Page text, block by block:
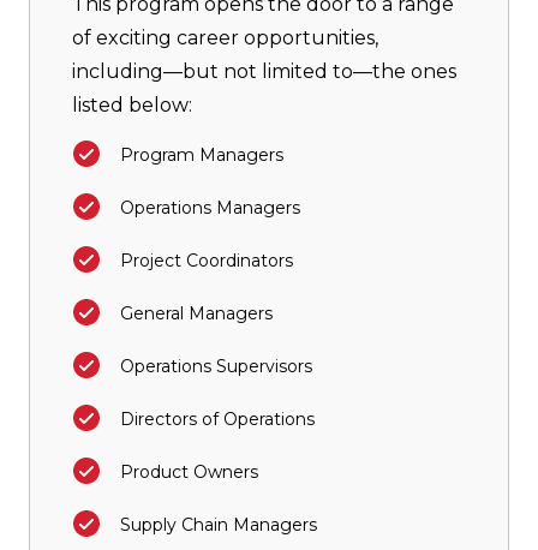
of exciting career opportunities,
including—but not limited to—the ones
listed below:
Program Managers
Operations Managers
Project Coordinators
General Managers
Operations Supervisors
Directors of Operations
Product Owners
Supply Chain Managers